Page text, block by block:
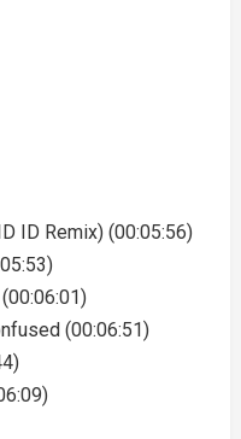
ID Remix) (00:05:56)
(00:06:51)